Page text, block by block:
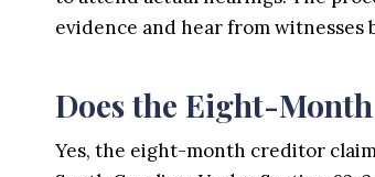
evidence and hear from
Does the Eight-
Yes, the eight-month creditor